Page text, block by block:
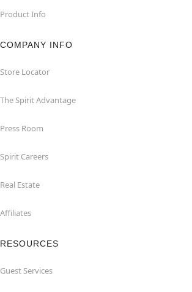
Product Info
COMPANY INFO
Store Locator
The Spirit Advantage
Press Room
Spirit Careers
Real Estate
Affiliates
RESOURCES
Guest Services